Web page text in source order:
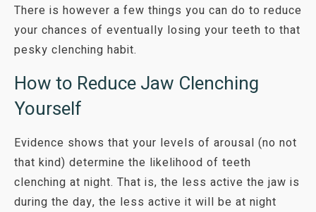
There is however a few things you can do to reduce
your chances of eventually losing your teeth to that
pesky clenching habit.
How to Reduce Jaw Clenching
Yourself
Evidence shows that your levels of arousal (no not
that kind) determine the likelihood of teeth
clenching at night. That is, the less active the jaw is
during the day, the less active it will be at night